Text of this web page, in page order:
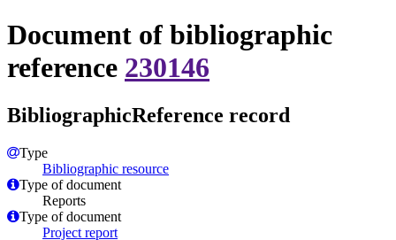
Document of bibliographic
reference 230146
BibliographicReference record
Type
Bibliographic resource
Type of document
Reports
Type of document
Project report